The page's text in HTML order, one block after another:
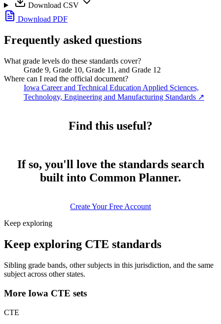
Download CSV
Download PDF
Frequently asked questions
What grade levels do these standards cover?
Grade 9, Grade 10, Grade 11, and Grade 12
Where can I read the official document?
Iowa Career and Technical Education Applied Sciences,
Technology, Engineering and Manufacturing Standards ↗
Find this useful?
If so, you'll love the standards search
built into Common Planner.
Create Your Free Account
Keep exploring
Keep exploring CTE standards
Sibling grade bands, other subjects in this jurisdiction, and the same
subject across other states.
More Iowa CTE sets
CTE